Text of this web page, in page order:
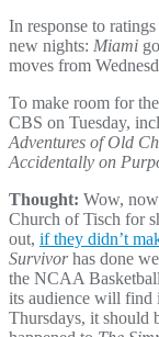
In response to
new nights: Miami
moves from
To make room for
CBS on Tuesday,
Adventures of Old
Accidentally on
Thought: Wow,
Church of Tisch for
out, if they didn’t
Survivorhas done
the NCAA
its audience will find
Thursdays, it should